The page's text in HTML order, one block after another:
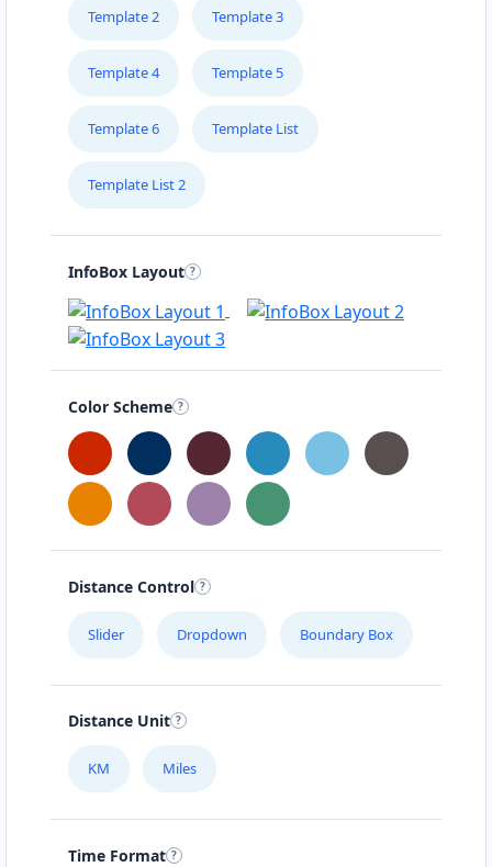
Template 2 Template 3
Template 4 Template 5
Template 6 Template List
Template List 2
InfoBox Layout
Color Scheme
Distance Control
Slider Dropdown Boundary Box
Distance Unit
KM Miles
Time Format